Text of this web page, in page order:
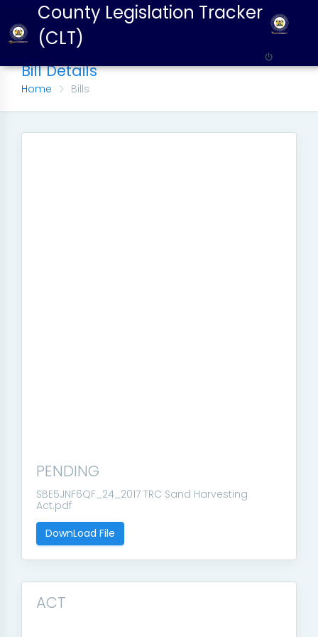
County Legislation Tracker
(CLT)
Bill Details
Home Bills
PENDING
SBE5JNF6QF_24_2017 TRC Sand Harvesting
Act.pdf
DownLoad File
ACT